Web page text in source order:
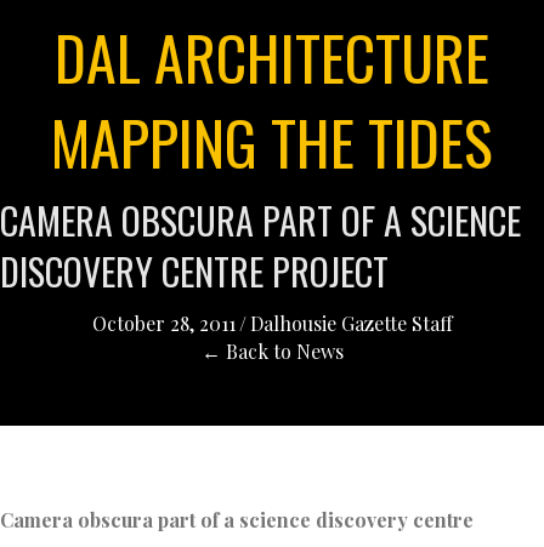
DAL ARCHITECTURE
MAPPING THE TIDES
CAMERA OBSCURA PART OF A SCIENCE
DISCOVERY CENTRE PROJECT
October 28, 2011 /Dalhousie Gazette Staff
← Back to News
Camera obscura part of a science discovery centre